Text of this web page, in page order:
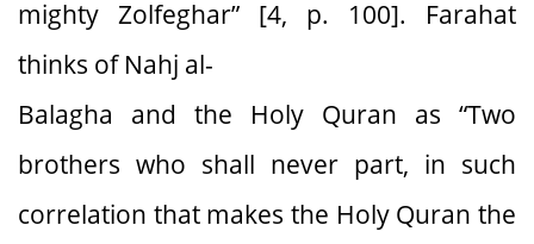
mighty Zolfeghar” [4, p. 100]. Farahat
thinks of Nahj al-
Balagha and the Holy Quran as “Two
brothers who shall never part, in such
correlation that makes the Holy Quran the